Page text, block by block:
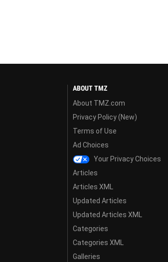
ABOUT TMZ
About TMZ.com
Privacy Policy (New)
Terms of Use
Ad Choices
Your Privacy Choices
Articles
Articles XML
Updated Articles
Updated Articles XML
Categories
Categories XML
Galleries